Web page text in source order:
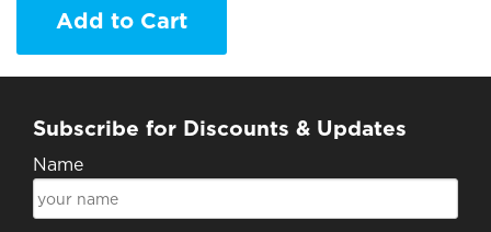
Add to Cart
Subscribe for Discounts & Updates
Name